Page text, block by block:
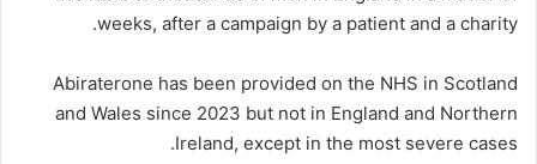
weeks, after a campaign by a patient and a charity.
Abiraterone has been provided on the NHS in Scotland
and Wales since 2023 but not in England and Northern
Ireland, except in the most severe cases.